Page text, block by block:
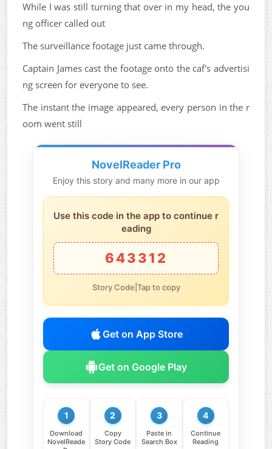
While I was still turning that over in my head, the you
ng officer called out
The surveillance footage just came through.
Captain James cast the footage onto the caf's advertisi
ng screen for everyone to see.
The instant the image appeared, every person in the r
oom went still
NovelReader Pro
Enjoy this story and many more in our app
Use this code in the app to continue r
eading
643312
Story Code|Tap to copy
Get on App Store
Get on Google Play
1
Download
NovelReade
2
Copy
Story Code
3
Paste in
Search Box
4
Continue
Reading